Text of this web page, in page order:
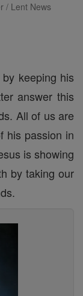
/ Lent News
keeping his
answer this
All of us are
his passion in
is showing
by taking our